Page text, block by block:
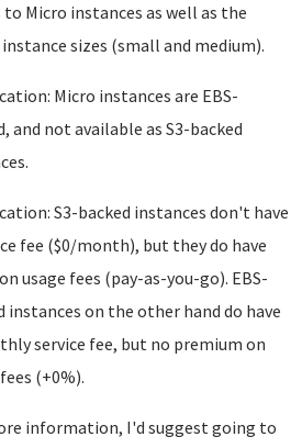
to Micro instances as well as the
sizes (small and medium).
Micro instances are EBS-
and not available as S3-backed
S3-backed instances don't have
fee ($0/month), but they do have
usage fees (pay-as-you-go). EBS-
instances on the other hand do have
service fee, but no premium on
(+0%).
information, I'd suggest going to